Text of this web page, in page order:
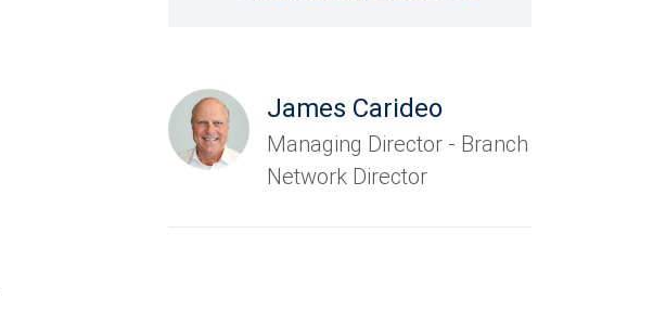
James Carideo
Managing Director - Branch
Network Director